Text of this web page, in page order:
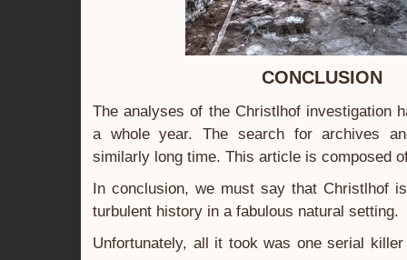
CONCLUSION
The analyses of the Christlhof investigation
a whole year. The search for archives
similarly long time. This article is composed
In conclusion, we must say that Christlhof
turbulent history in a fabulous natural setting.
Unfortunately, all it took was one serial